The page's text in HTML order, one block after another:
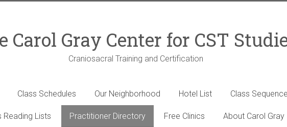
Carol Gray Center for CST
Craniosacral Training and Certification
Class Schedules Our Neighborhood Hotel List Class
Reading Lists Practitioner Directory Free Clinics About Carol Gray